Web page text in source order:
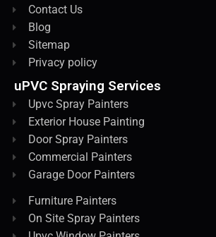
Contact Us
Blog
Sitemap
Privacy policy
uPVC Spraying Services
Upvc Spray Painters
Exterior House Painting
Door Spray Painters
Commercial Painters
Garage Door Painters
Furniture Painters
On Site Spray Painters